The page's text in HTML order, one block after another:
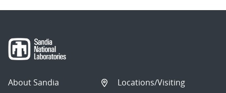
About Sandia
Locations/Visiting